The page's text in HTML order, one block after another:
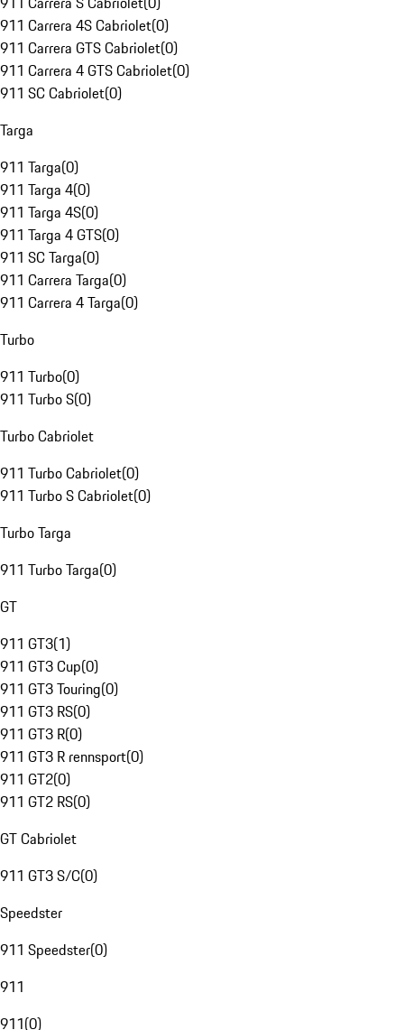
911 Carrera 4S Cabriolet(0)
911 Carrera GTS Cabriolet(0)
911 Carrera 4 GTS Cabriolet(0)
911 SC Cabriolet(0)
Targa
911 Targa(0)
911 Targa 4(0)
911 Targa 4S(0)
911 Targa 4 GTS(0)
911 SC Targa(0)
911 Carrera Targa(0)
911 Carrera 4 Targa(0)
Turbo
911 Turbo(0)
911 Turbo S(0)
Turbo Cabriolet
911 Turbo Cabriolet(0)
911 Turbo S Cabriolet(0)
Turbo Targa
911 Turbo Targa(0)
GT
911 GT3(1)
911 GT3 Cup(0)
911 GT3 Touring(0)
911 GT3 RS(0)
911 GT3 R(0)
911 GT3 R rennsport(0)
911 GT2(0)
911 GT2 RS(0)
GT Cabriolet
911 GT3 S/C(0)
Speedster
911 Speedster(0)
911
911(0)